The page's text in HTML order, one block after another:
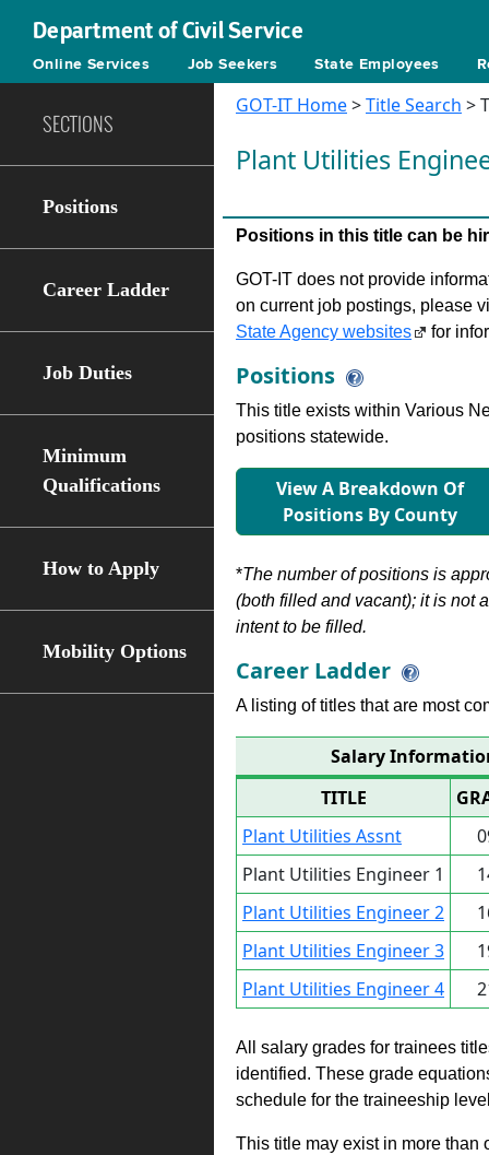
Department of Civil Service
Online Services Job Seekers State Employees
SECTIONS
Positions
Career Ladder
Job Duties
Minimum
Qualifications
How to Apply
Mobility Options
GOT-IT Home>Title Search >
Plant Utilities
Positions in this title can be
GOT-IT does not provide
on current job postings, please
State Agency websites
for
Positions
This title exists within Various
positions statewide.
View A Breakdown Of
Positions By County
*The number of positions is
(both filled and vacant); it is not
intent to be filled.
Career Ladder
A listing of titles that are most
Salary
TITLE
Plant Utilities Assnt
Plant Utilities Engineer 1
Plant Utilities Engineer 2
Plant Utilities Engineer 3
Plant Utilities Engineer 4
All salary grades for trainees
identified. These grade
schedule for the traineeship
This title may exist in more than